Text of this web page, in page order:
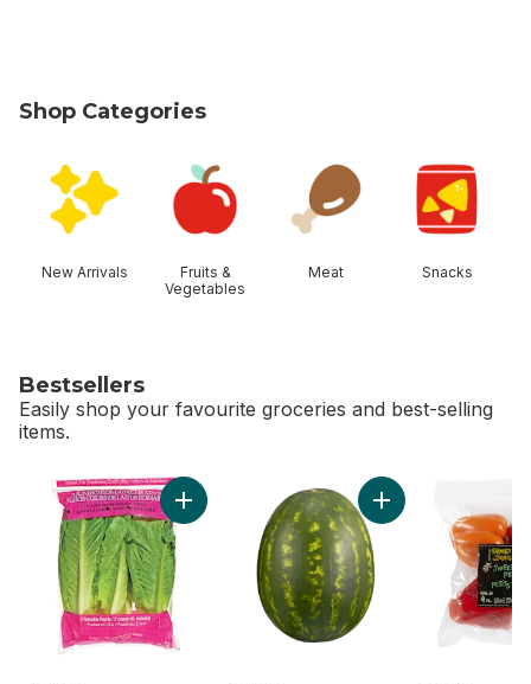
Shop Categories
New Arrivals
Fruits &
Vegetables
Meat Snacks
Bestsellers
Easily shop your favourite groceries and best-selling
items.
skip Bestsellers
Add Romaine Heart, 3 Pack to cart
Add Red